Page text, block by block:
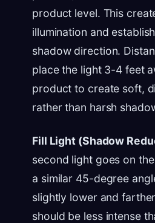
product level. This
illumination and
shadow direction.
place the light 3-4 feet
product to create soft,
rather than harsh
Fill Light (Shadow
second light goes on
a similar 45-degree
slightly lower and
should be less intense